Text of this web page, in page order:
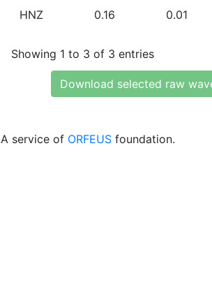
HNZ 0.16 0.01
Showing 1 to 3 of 3 entries
Download selected raw
A service of ORFEUS foundation.